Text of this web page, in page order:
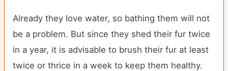
Already they love water, so bathing them will not
be a problem. But since they shed their fur twice
in a year, it is advisable to brush their fur at least
twice or thrice in a week to keep them healthy.